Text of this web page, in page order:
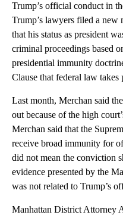
Trump’s official conduct in
Trump’s lawyers filed a new
that his status as president
criminal proceedings based
presidential immunity
Clause that federal law takes
Last month, Merchan said
out because of the high
Merchan said that the
receive broad immunity for
did not mean the conviction
evidence presented by the
was not related to Trump’s
Manhattan District Attorney